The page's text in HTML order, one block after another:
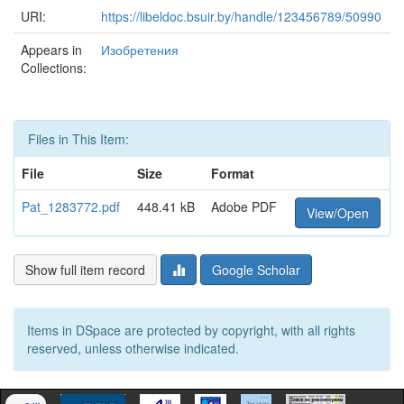
URI:
https://libeldoc.bsuir.by/handle/123456789/50990
Appears in
Collections:
Изобретения
Files in This Item:
File
Size
Format
Pat_1283772.pdf
448.41 kB Adobe PDF View/Open
Show full item record Google Scholar
Items in DSpace are protected by copyright, with all rights
reserved, unless otherwise indicated.